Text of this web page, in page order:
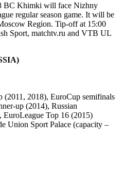
BC Khimki will face Nizhny
regular season game. It will be
Region. Tip-off at 15:00
Sport, matchtv.ru and VTB UL
(2011, 2018), EuroCup semifinals
up (2014), Russian
EuroLeague Top 16 (2015)
Union Sport Palace (capacity –